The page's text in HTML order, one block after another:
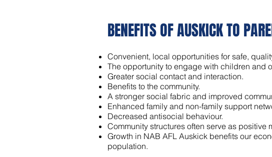
BENEFITS OF AUSKICK TO
Convenient, local opportunities for safe,
The opportunity to engage with children and
Greater social contact and interaction.
Benefits to the community.
A stronger social fabric and improved
Enhanced family and non-family support
Decreased antisocial behaviour.
Community structures often serve as positive
Growth in NAB AFL Auskick benefits our
population.